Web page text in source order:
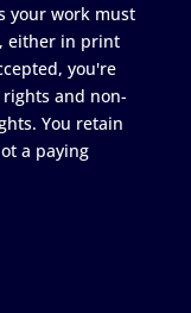
your work must
either in print
you're
and non-
You retain
a paying